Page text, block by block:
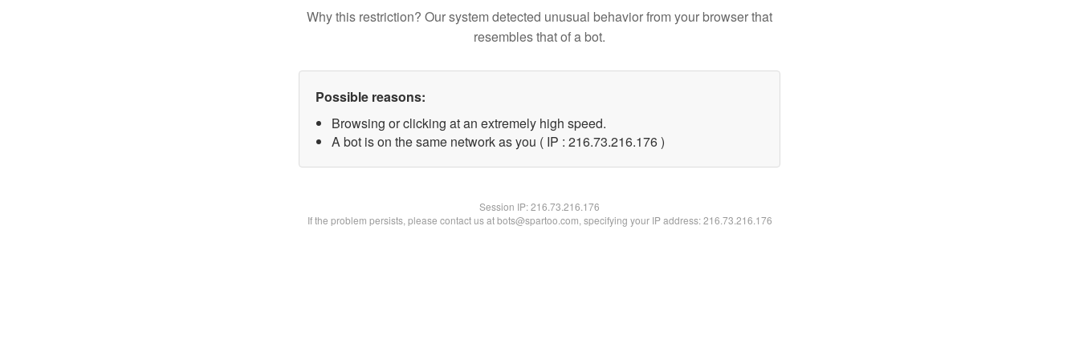
Why this restriction? Our system detected unusual behavior from your browser that
resembles that of a bot.
Possible reasons:
Browsing or clicking at an extremely high speed.
A bot is on the same network as you ( IP : 216.73.216.176 )
Session IP:216.73.216.176
If the problem persists, please contact us at bots@spartoo.com, specifying your IP address: 216.73.216.176